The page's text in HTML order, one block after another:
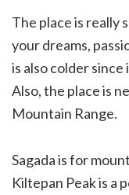
The place is really
your dreams,
is also colder
Also, the place is
Mountain Range.
Sagada is for
Kiltepan Peak is a